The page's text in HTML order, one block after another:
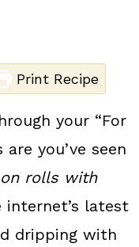
Print Recipe
your “For
you’ve seen
rolls with
internet’s latest
dripping with